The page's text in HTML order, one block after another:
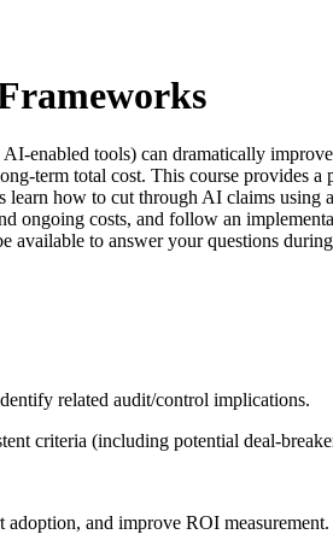
enabled tools) can dramatically
term total cost. This course provides
learn how to cut through AI claims
ongoing costs, and follow an
to answer your questions
related audit/control implications.
criteria (including potential deal-
and improve ROI measurement.